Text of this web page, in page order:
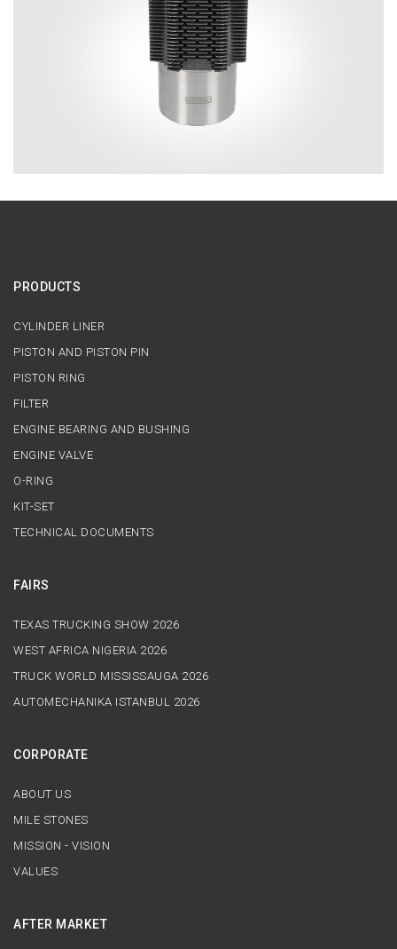
PRODUCTS
CYLINDER LINER
PISTON AND PISTON PIN
PISTON RING
FILTER
ENGINE BEARING AND BUSHING
ENGINE VALVE
O-RING
KIT-SET
TECHNICAL DOCUMENTS
FAIRS
TEXAS TRUCKING SHOW 2026
WEST AFRICA NIGERIA 2026
TRUCK WORLD MISSISSAUGA 2026
AUTOMECHANIKA ISTANBUL 2026
CORPORATE
ABOUT US
MILE STONES
MISSION - VISION
VALUES
AFTER MARKET